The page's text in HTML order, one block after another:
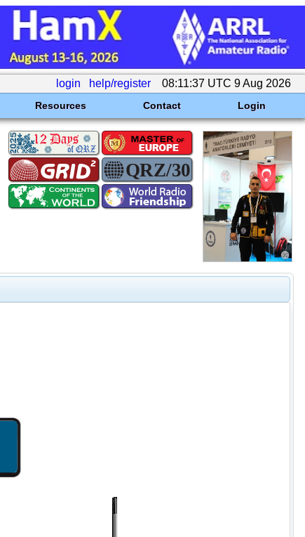
login help/register 08:11:37 UTC 9 Aug 2026
Resources Contact Login